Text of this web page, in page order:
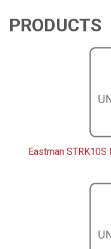
PRODUCTS
Eastman